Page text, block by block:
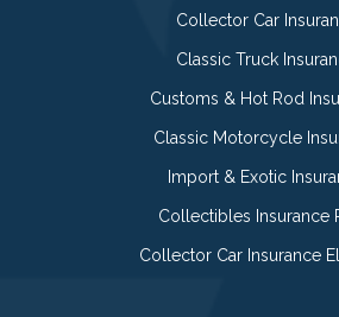
Collector Car
Classic Truck
Customs & Hot Rod
Classic Motorcycle
Import & Exotic
Collectibles Insurance
Collector Car Insurance